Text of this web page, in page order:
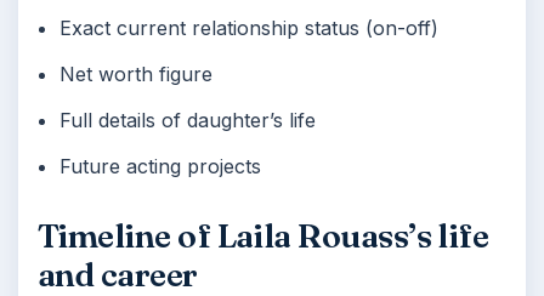
Exact current relationship status (on-off)
Net worth figure
Full details of daughter’s life
Future acting projects
Timeline of Laila Rouass’s life
and career